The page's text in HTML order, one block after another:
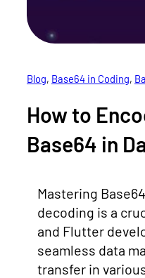
Blog, Base64 in Coding,
How to
Base64 in
Mastering
decoding is a
and Flutter
seamless data
transfer in